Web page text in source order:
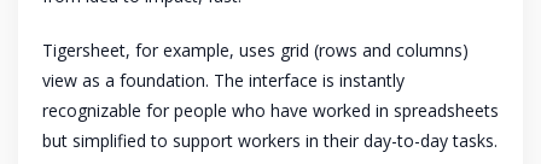
Tigersheet, for example, uses grid (rows and columns)
view as a foundation. The interface is instantly
recognizable for people who have worked in spreadsheets
but simplified to support workers in their day-to-day tasks.